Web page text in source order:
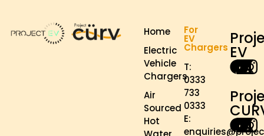
Home
Electric
Vehicle
Chargers
Air
Sourced
Hot
For
EV
Chargers
T:
0333
733
0333
E:
EV